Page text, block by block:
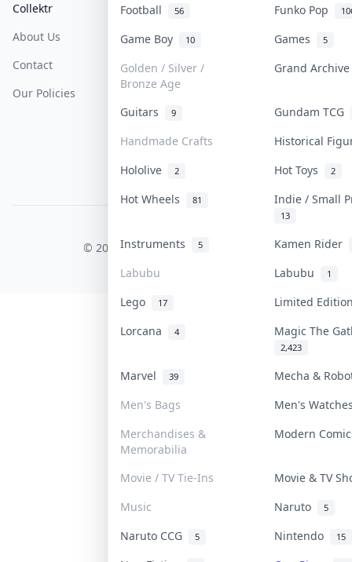
Football
56 Funko Pop
Game Boy 10 Games 5
Golden / Silver /
Bronze Age
Grand
Guitars 9
Gundam TCG
Handmade Crafts
Historical
Hololive
2 Hot Toys 2
Hot Wheels 81 Indie / Small
13
Instruments 5
Kamen Rider
Labubu
Labubu 1
Lego 17
Limited
Lorcana
4 Magic The
2,423
Marvel 39
Mecha &
Men's Bags
Men's
Merchandises &
Memorabilia
Modern
Movie / TV Tie-Ins
Movie & TV
Music
Naruto 5
Naruto CCG 5 Nintendo 15
Collektr
About Us
Contact
Our Policies
FAQ
Sell On Collektr
How To Sell
Get Paid
Help & Support
Return & Refunds
Privacy Policy
Content Policy
PDPA Notice
© 2026 Collektr. All rights reserved.